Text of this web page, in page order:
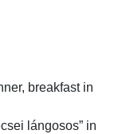
breakfast in
lángosos” in